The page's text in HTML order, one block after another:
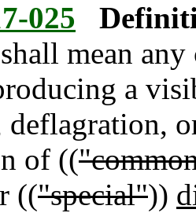
025
mean
a
of ((
(("special"))